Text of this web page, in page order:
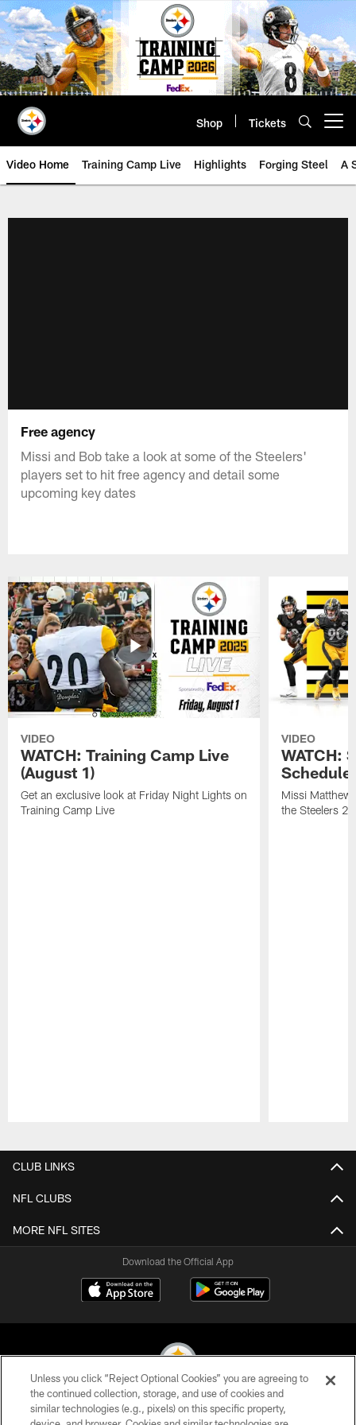
Skip
to
main
content
Shop Tickets
Video Home Training Camp Live Highlights Forging Steel A
Free agency
Missi and Bob take a look at some of the Steelers'
players set to hit free agency and detail some
upcoming key dates
VIDEO
WATCH: Training Camp Live
(August 1)
Get an exclusive look at Friday Night Lights on
Training Camp Live
VIDEO
WATCH:
Schedule
Missi
the Steelers
CLUB LINKS
NFL CLUBS
MORE NFL SITES
Download the Official App
© 2026 Pittsburgh Steelers. All Rights Reserved
Unless you click “Reject Optional Cookies” you are agreeing to
the continued collection, storage, and use of cookies and
similar technologies (e.g., pixels) on this specific property,